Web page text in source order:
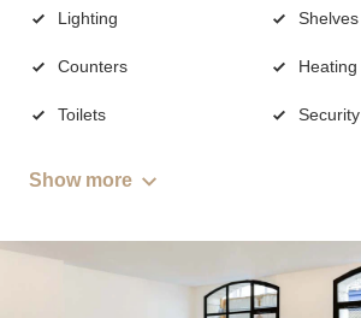
Lighting Shelves
Counters Heating
Toilets
Show more